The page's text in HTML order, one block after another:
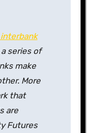
series of
make
More
that
are
Futures